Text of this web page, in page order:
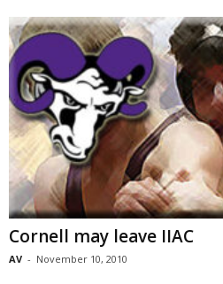
Cornell may leave IIAC
AV - November 10, 2010